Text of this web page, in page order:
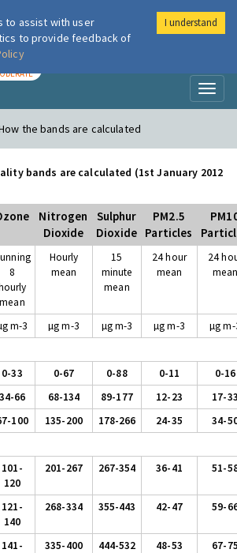
London Air
the bands are calculated
bands are calculated (1st January 2012
Nitrogen
Dioxide
Sulphur
Dioxide
PM2.5
Particles
8
mean
Hourly
mean
15
minute
mean
24 hour
mean
24
m-3 µg m-3 µg m-3 µg m-3
µg
0-33 0-67 0-88 0-11
0-16
34-66 68-134 89-177 12-23
17-
100 135-200 178-266 24-35
34-
101-
120
201-267 267-354 36-41 51-
121-
140
268-334 355-443 42-47 59-
141-
335-400 444-532 48-53 67-
to assist with user
to provide feedback of
I understand